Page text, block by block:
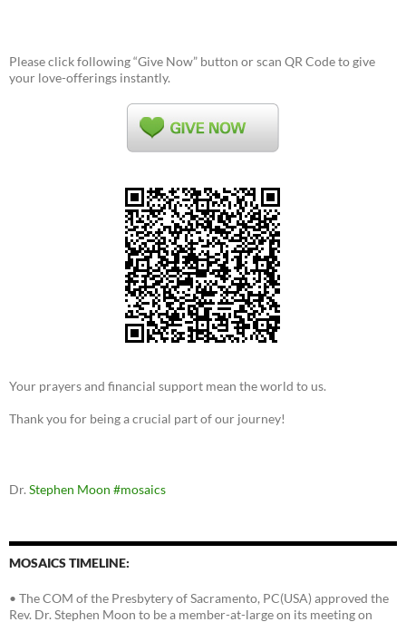
Please click following “Give Now” button or scan QR Code to give
your love-offerings instantly.
Your prayers and financial support mean the world to us.
Thank you for being a crucial part of our journey!
Dr. Stephen Moon #mosaics
MOSAICS TIMELINE:
• The COM of the Presbytery of Sacramento, PC(USA) approved the
Rev. Dr. Stephen Moon to be a member-at-large on its meeting on